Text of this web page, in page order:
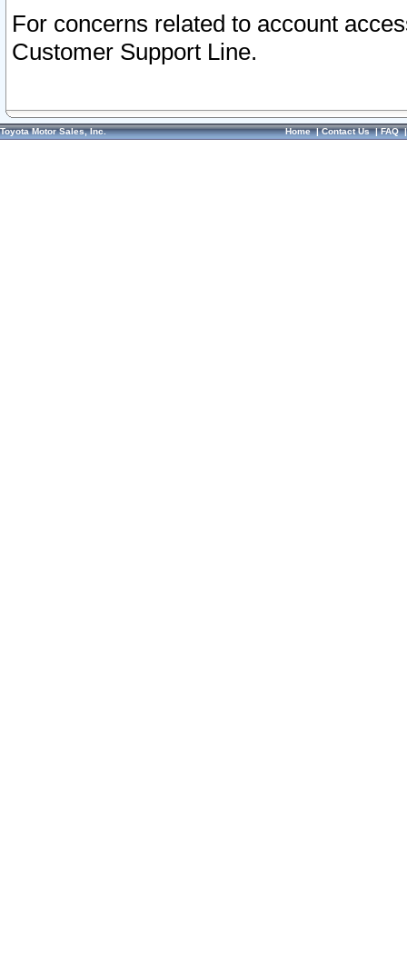
For concerns related to account
Customer Support Line.
Toyota Motor Sales, Inc. Home|Contact Us|FAQ